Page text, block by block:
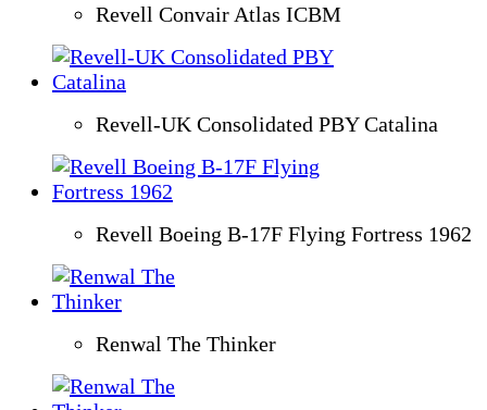
Revell Convair Atlas ICBM
Revell-UK Consolidated PBY Catalina
Revell Boeing B-17F Flying Fortress 1962
Renwal The Thinker